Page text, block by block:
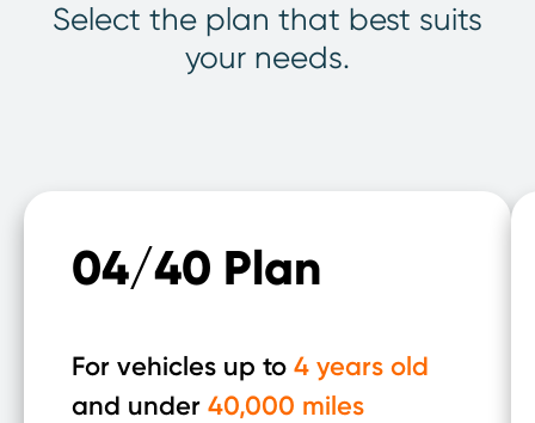
Select the plan that best suits
your needs.
04/40 Plan
For vehicles up to 4 years old
and under 40,000 miles